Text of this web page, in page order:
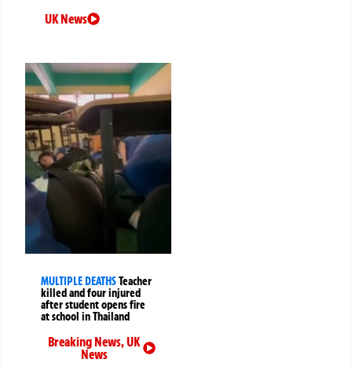
UK News
MULTIPLE DEATHSTeacher
killed and four injured
after student opens fire
at school in Thailand
Breaking News,UK
News